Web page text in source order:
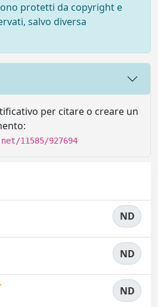
protetti da copyright e
salvo diversa
per citare o creare un
11585/927694
ND
ND
ND